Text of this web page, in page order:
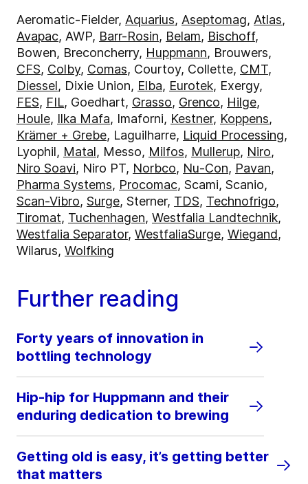
Aeromatic-Fielder, Aquarius, Aseptomag, Atlas,
Avapac, AWP, Barr-Rosin, Belam, Bischoff,
Bowen, Breconcherry, Huppmann, Brouwers,
CFS, Colby, Comas, Courtoy, Collette, CMT,
Diessel, Dixie Union, Elba, Eurotek, Exergy,
FES, FIL, Goedhart, Grasso, Grenco, Hilge,
Houle, Ilka Mafa, Imaforni, Kestner, Koppens,
Krämer + Grebe, Laguilharre, Liquid Processing,
Lyophil, Matal, Messo, Milfos, Mullerup, Niro,
Niro Soavi, Niro PT, Norbco, Nu-Con, Pavan,
Pharma Systems, Procomac, Scami, Scanio,
Scan-Vibro, Surge, Sterner, TDS, Technofrigo,
Tiromat, Tuchenhagen, Westfalia Landtechnik,
Westfalia Separator, WestfaliaSurge, Wiegand,
Wilarus, Wolfking
Further reading
Forty years of innovation in
bottling technology
Hip-hip for Huppmann and their
enduring dedication to brewing
Getting old is easy, it’s getting better
that matters